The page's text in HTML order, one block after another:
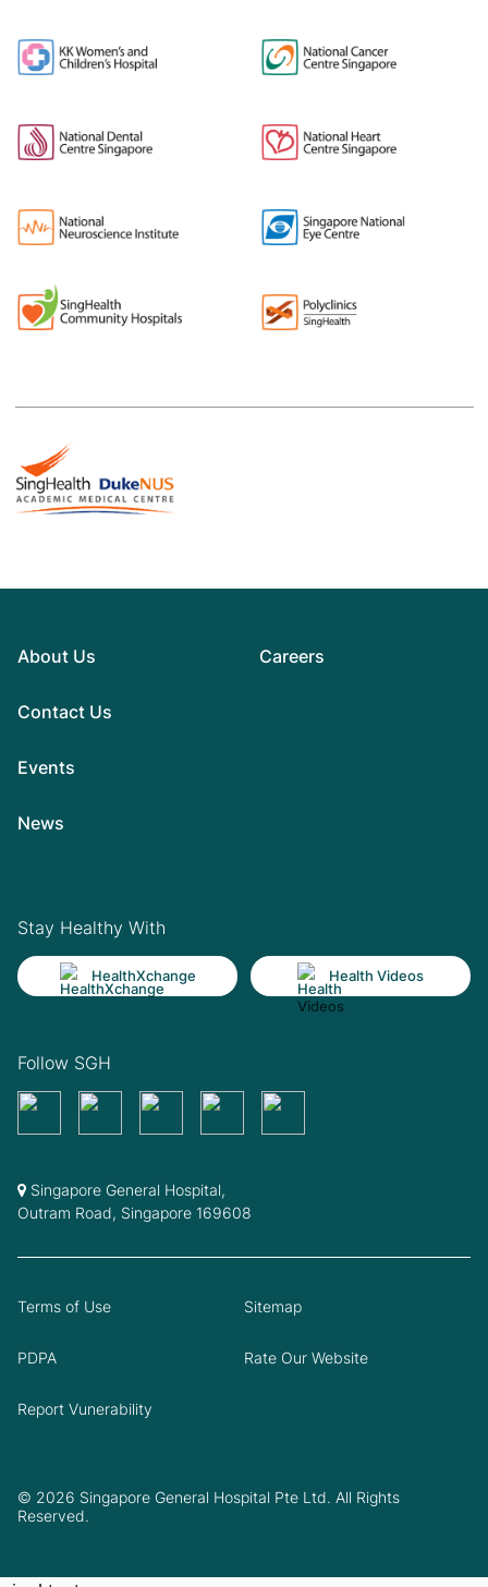
About Us
Contact Us
Events
News
Careers
Stay Healthy With
HealthXchange Health Videos
Follow SGH
Singapore General Hospital,
Outram Road, Singapore 169608
© 2026 Singapore General Hospital Pte Ltd. All Rights
Reserved.
Terms of Use Sitemap
PDPA Rate Our Website
Report Vunerability